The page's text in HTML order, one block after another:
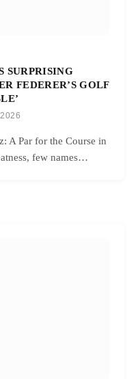
SURPRISING
FEDERER’S GOLF
A Par for the Course in
few names…